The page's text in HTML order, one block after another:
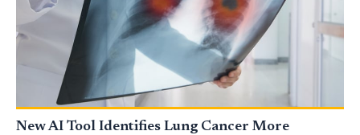
New AI Tool Identifies Lung Cancer More